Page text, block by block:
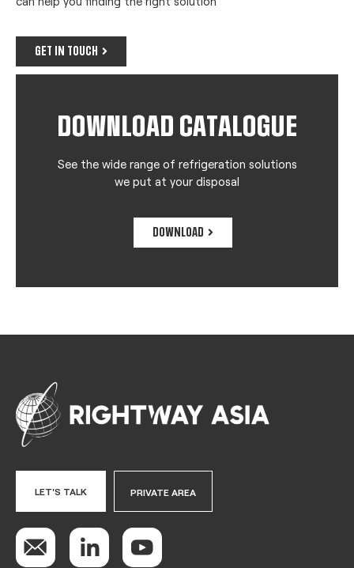
GET IN TOUCH
DOWNLOAD CATALOGUE
See the wide range of refrigeration solutions
we put at your disposal
DOWNLOAD
LET'S TALK PRIVATE AREA